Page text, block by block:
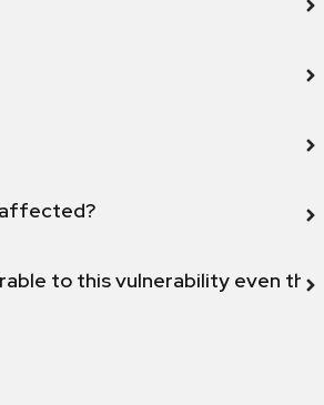
affected?
to this vulnerability even